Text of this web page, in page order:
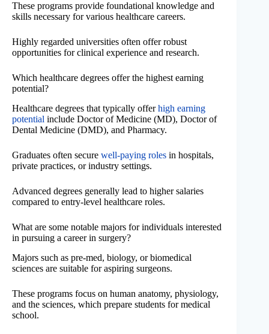
These programs provide foundational knowledge and
skills necessary for various healthcare careers.
Highly regarded universities often offer robust
opportunities for clinical experience and research.
Which healthcare degrees offer the highest earning
potential?
Healthcare degrees that typically offerhigh earning
potential include Doctor of Medicine (MD), Doctor of
Dental Medicine (DMD), and Pharmacy.
Graduates often secure well-paying roles in hospitals,
private practices, or industry settings.
Advanced degrees generally lead to higher salaries
compared to entry-level healthcare roles.
What are some notable majors for individuals interested
in pursuing a career in surgery?
Majors such as pre-med, biology, or biomedical
sciences are suitable for aspiring surgeons.
These programs focus on human anatomy, physiology,
and the sciences, which prepare students for medical
school.